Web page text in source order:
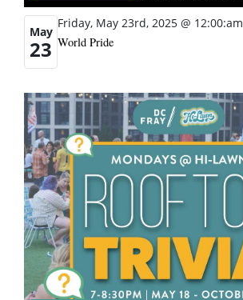
May
23
Friday, May 23rd, 2025 @ 12:00:am
World Pride